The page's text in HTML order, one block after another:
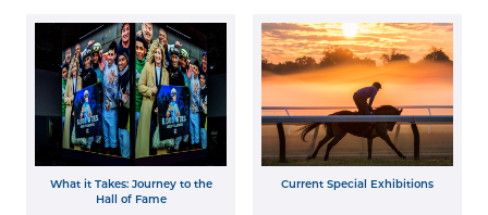
What it Takes: Journey to the
Hall of Fame
Current Special Exhibitions